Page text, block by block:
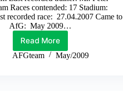
Races contended: 17 Stadium:
recorded race: 27.04.2007 Came to
AfG: May 2009…
Read More
Billy
AFGteam May/2009